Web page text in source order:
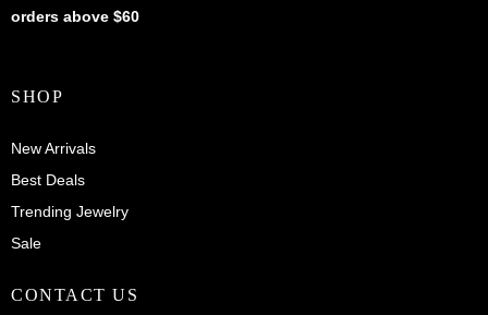
orders above $60
SHOP
New Arrivals
Best Deals
Trending Jewelry
Sale
CONTACT US